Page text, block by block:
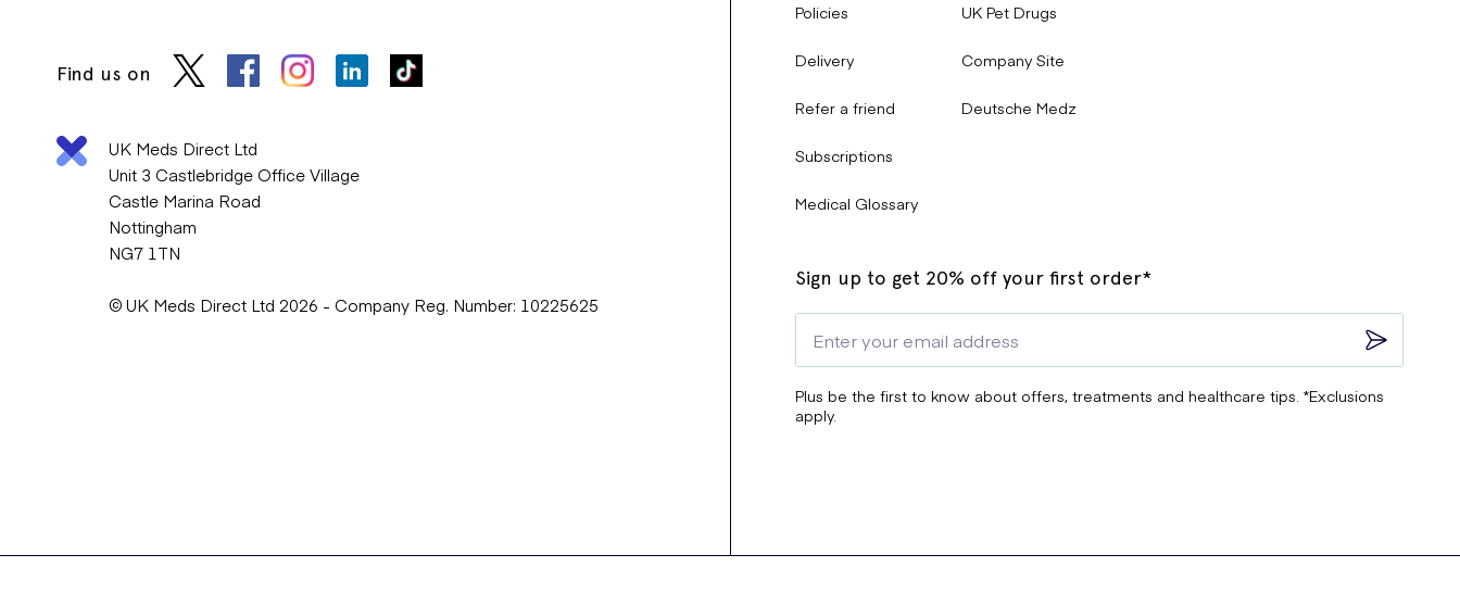
Find us on
UK Meds Direct Ltd
Unit 3 Castlebridge Office Village
Castle Marina Road
Nottingham
NG7 1TN
© UK Meds Direct Ltd 2026 - Company Reg. Number: 10225625
Policies
Delivery
Refer a friend
Subscriptions
Medical Glossary
UK Pet Drugs
Company Site
Deutsche Medz
Sign up to get 20% off your first order*
Plus be the first to know about offers, treatments and healthcare tips. *Exclusions
apply.